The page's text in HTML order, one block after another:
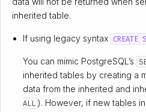
inherited table.
If using legacy syntax
You can mimic PostgreSQL’s
inherited tables by creating a
data from the inherited and
ALL ). However, if new tables